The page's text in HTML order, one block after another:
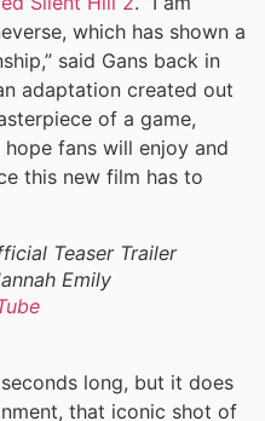
which has shown a
said Gans back in
adaptation created out
of a game,
hope fans will enjoy and
this new film has to
Teaser Trailer
Emily
long, but it does
that iconic shot of